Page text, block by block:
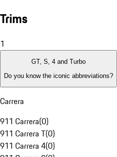
Trims
1
GT, S, 4 and Turbo
Do you know the iconic abbreviations?
Carrera
911 Carrera(0)
911 Carrera T(0)
911 Carrera 4(0)